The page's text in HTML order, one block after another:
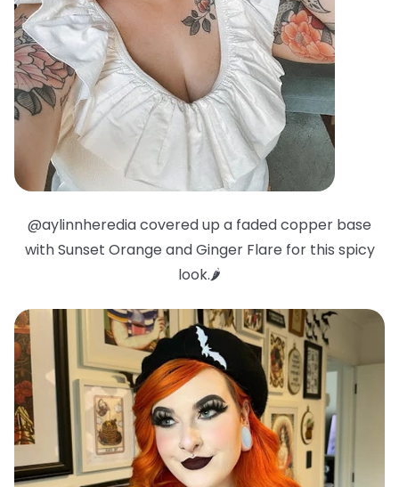
@aylinnheredia covered up a faded copper base
with Sunset Orange and Ginger Flare for this spicy
look.🌶️